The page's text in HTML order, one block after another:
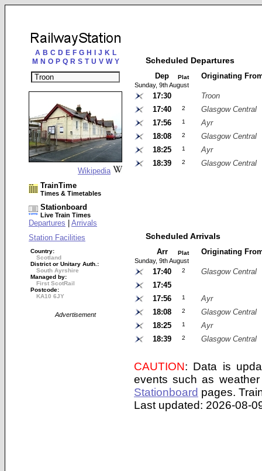
A B C D E F G H J K L
M N O P Q R S T U V W Y
Wikipedia
TrainTime
Times & Timetables
Stationboard
Live Train Times
Departures
Arrivals
Station Facilities
Country:
Scotland
District or Unitary Auth.:
South Ayrshire
Managed by:
First ScotRail
Postcode:
KA10 6JY
Advertisement
Scheduled Departures
Dep Plat Originating
Sunday, 9th August
17:30
Troon
17:40
2
Glasgow Central
17:56
1
Ayr
18:08
2
Glasgow Central
18:25
1
Ayr
18:39
2 Glasgow Central
Scheduled Arrivals
Arr Plat Originating
Sunday, 9th August
17:40 2
Glasgow Central
17:45
17:56
1
Ayr
18:08
2
Glasgow Central
18:25
1
Ayr
18:39
2 Glasgow Central
CAUTION: Data is
events such as
Stationboard pages.
Last updated: 2026-08-